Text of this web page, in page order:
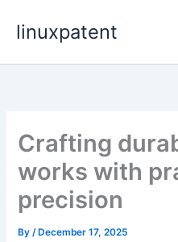
linuxpatent
Crafting
works with
precision
By/ December 17, 2025